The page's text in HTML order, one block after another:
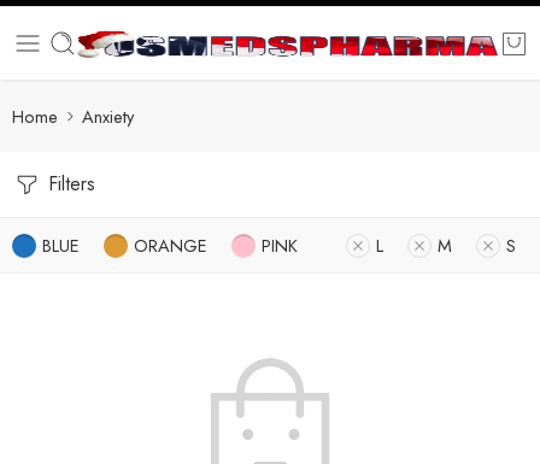
Home Anxiety
Filters
BLUE ORANGE PINK L M S